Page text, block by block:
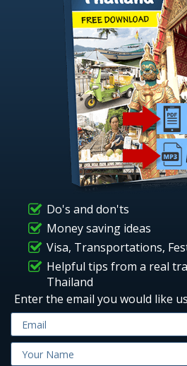
Do's and don'ts
Money saving ideas
Visa, Transportations,
Helpful tips from a real
Thailand
Enter the email you would like